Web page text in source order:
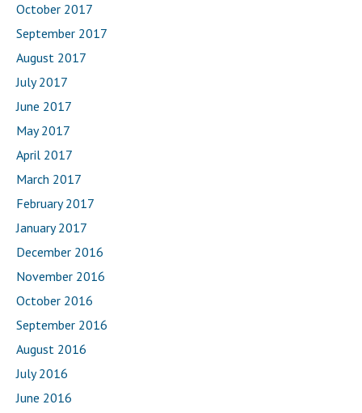
October 2017
September 2017
August 2017
July 2017
June 2017
May 2017
April 2017
March 2017
February 2017
January 2017
December 2016
November 2016
October 2016
September 2016
August 2016
July 2016
June 2016